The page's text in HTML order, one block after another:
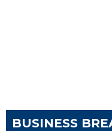
BUSINESS